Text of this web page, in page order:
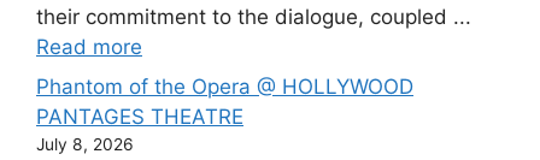
their commitment to the dialogue, coupled ...
Read more
Phantom of the Opera @ HOLLYWOOD
PANTAGES THEATRE
July 8, 2026